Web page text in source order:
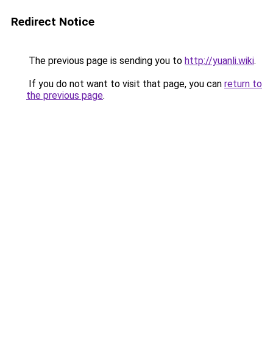
Redirect Notice
The previous page is sending you to http://yuanli.wiki.
If you do not want to visit that page, you can return to
the previous page.